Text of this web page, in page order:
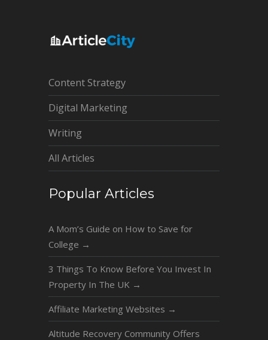
Content Strategy
Digital Marketing
Writing
All Articles
Popular Articles
A Mom’s Guide on How to Save for
College →
3 Things To Know Before You Invest In
Property In The UK →
Affiliate Marketing Websites →
Altitude Recovery Community Offers